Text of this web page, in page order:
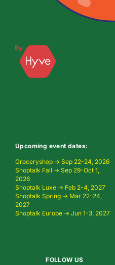
Upcoming event dates:
Groceryshop → Sep 22-24, 2026
Shoptalk Fall → Sep 29-Oct 1,
2026
Shoptalk Luxe → Feb 2-4, 2027
Shoptalk Spring → Mar 22-24,
2027
Shoptalk Europe → Jun 1-3, 2027
FOLLOW US